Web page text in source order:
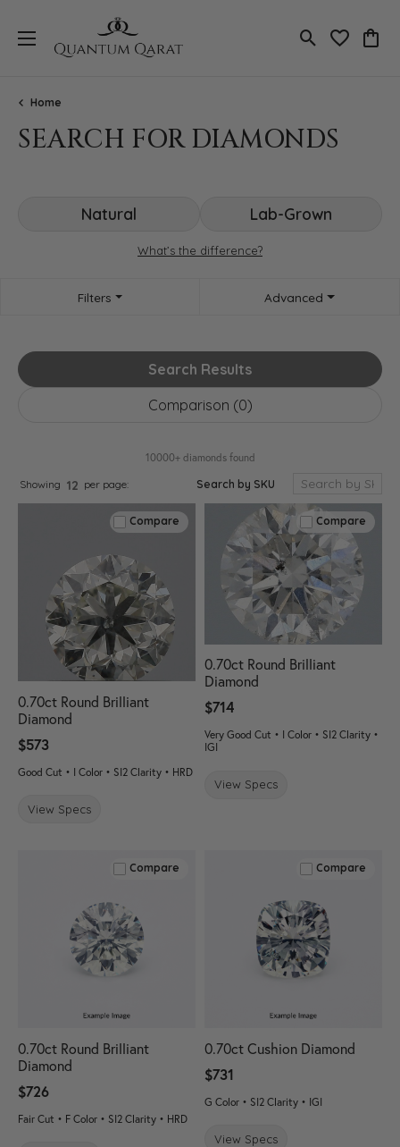
Toggle Search
Toggle
Home
SEARCH FOR DIAMONDS
Natural Lab-Grown
What’s the difference?
Filters Advanced
Search Results
Comparison (0)
10000+ diamonds found
Showing 12 per page: Search by SKU
Compare
0.70ct Round Brilliant
Diamond
$573
Good Cut • I Color • SI2 Clarity • HRD
View Specs
Compare
0.70ct Round Brilliant
Diamond
$714
Very Good Cut • I Color • SI2 Clarity •
IGI
View Specs
Compare
0.70ct Round Brilliant
Diamond
$726
Fair Cut • F Color • SI2 Clarity • HRD
Compare
0.70ct Cushion Diamond
$731
G Color • SI2 Clarity • IGI
View Specs